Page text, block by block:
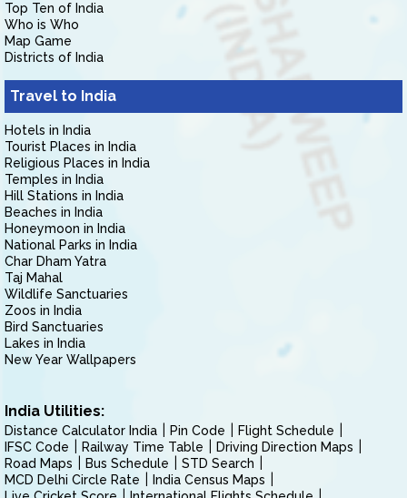
Top Ten of India
Who is Who
Map Game
Districts of India
Travel to India
Hotels in India
Tourist Places in India
Religious Places in India
Temples in India
Hill Stations in India
Beaches in India
Honeymoon in India
National Parks in India
Char Dham Yatra
Taj Mahal
Wildlife Sanctuaries
Zoos in India
Bird Sanctuaries
Lakes in India
New Year Wallpapers
India Utilities:
Distance Calculator India Pin Code
Flight Schedule
IFSC Code
Railway Time Table
Driving Direction Maps
Road Maps
Bus Schedule
STD Search
MCD Delhi Circle Rate
India Census Maps